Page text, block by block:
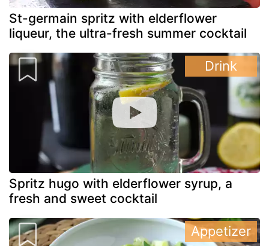
St-germain spritz with elderflower
liqueur, the ultra-fresh summer cocktail
Spritz hugo with elderflower syrup, a
fresh and sweet cocktail
Drink
Appetizer